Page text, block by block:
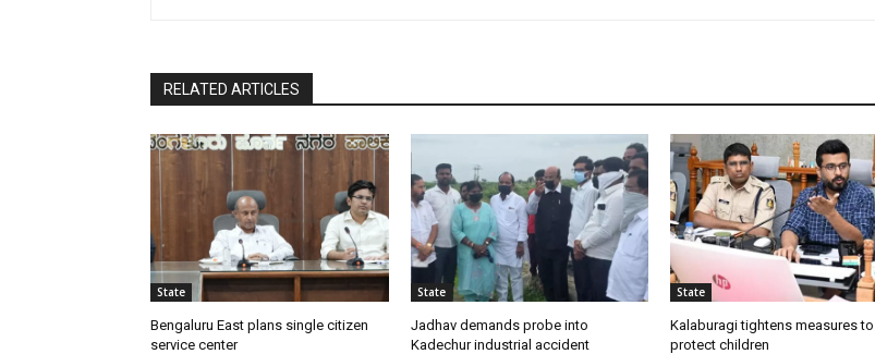
RELATED ARTICLES
State
Bengaluru East plans single citizen
service center
State
Jadhav demands probe into
Kadechur industrial accident
State
Kalaburagi tightens measures to
protect children